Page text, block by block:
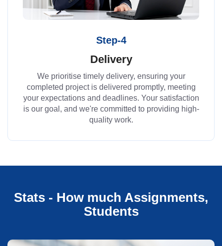
Step-4
Delivery
We prioritise timely delivery, ensuring your
completed project is delivered promptly, meeting
your expectations and deadlines. Your satisfaction
is our goal, and we're committed to providing high-
quality work.
Stats - How much Assignments,
Students